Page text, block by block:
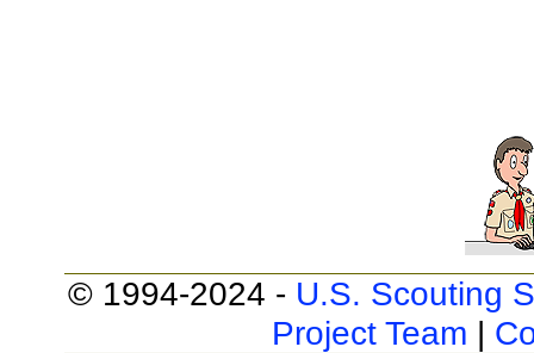
© 1994-2024 - U.S. Scouting
Project Team |